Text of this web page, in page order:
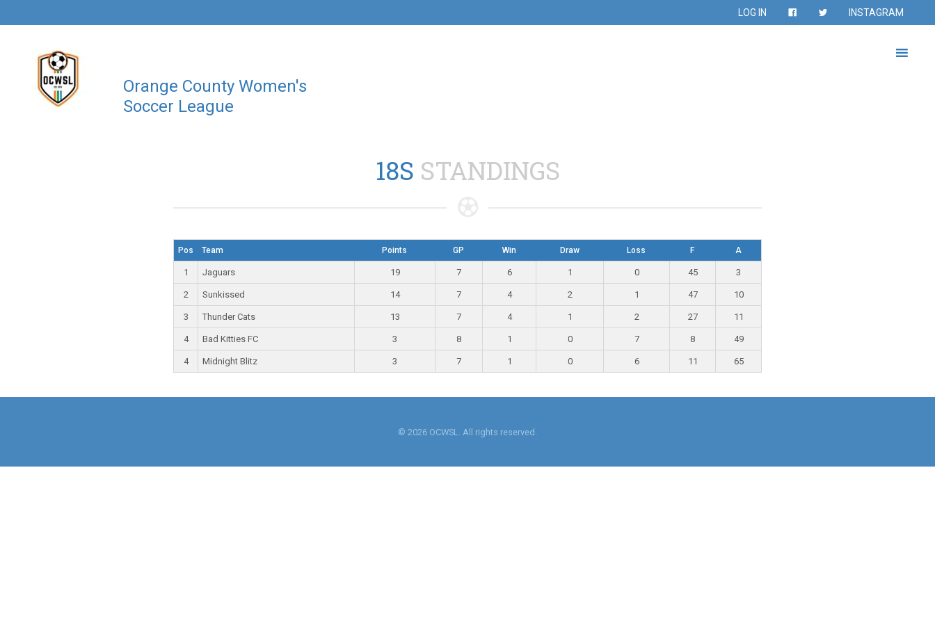
LOG IN INSTAGRAM
Orange County Women's
Soccer League
18S STANDINGS
Pos Team Points GP Win Draw Loss F A
1 Jaguars 19 7 6 1 0 45 3
2 Sunkissed 14 7 4 2 1 47 10
3 Thunder Cats 13 7 4 1 2 27 11
4 Bad Kitties FC 3 8 1 0 7 8 49
4 Midnight Blitz 3 7 1 0 6 11 65
© 2026 OCWSL. All rights reserved.